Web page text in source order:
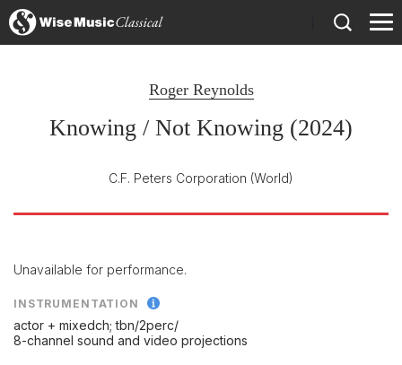
Roger Reynolds
Knowing / Not Knowing (2024)
C.F. Peters Corporation (World)
Unavailable for performance.
INSTRUMENTATION
actor + mixedch; tbn/2perc/
8-channel sound and video projections